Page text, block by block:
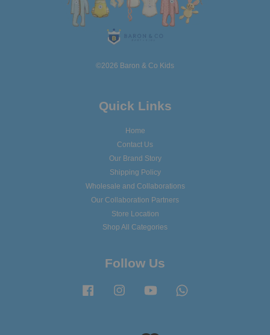
©2026 Baron & Co Kids
Quick Links
Home
Contact Us
Our Brand Story
Shipping Policy
Wholesale and Collaborations
Our Collaboration Partners
Store Location
Shop All Categories
Follow Us
Facebook Instagram YouTube